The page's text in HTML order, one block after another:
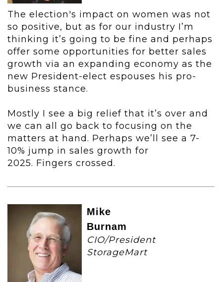
The election's impact on women was not
so positive, but as for our industry I’m
thinking it’s going to be fine and perhaps
offer some opportunities for better sales
growth via an expanding economy as the
new President-elect espouses his pro-
business stance.
Mostly I see a big relief that it’s over and
we can all go back to focusing on the
matters at hand. Perhaps we’ll see a 7-
10% jump in sales growth for
2025. Fingers crossed.
Mike
Burnam
CIO/President
StorageMart